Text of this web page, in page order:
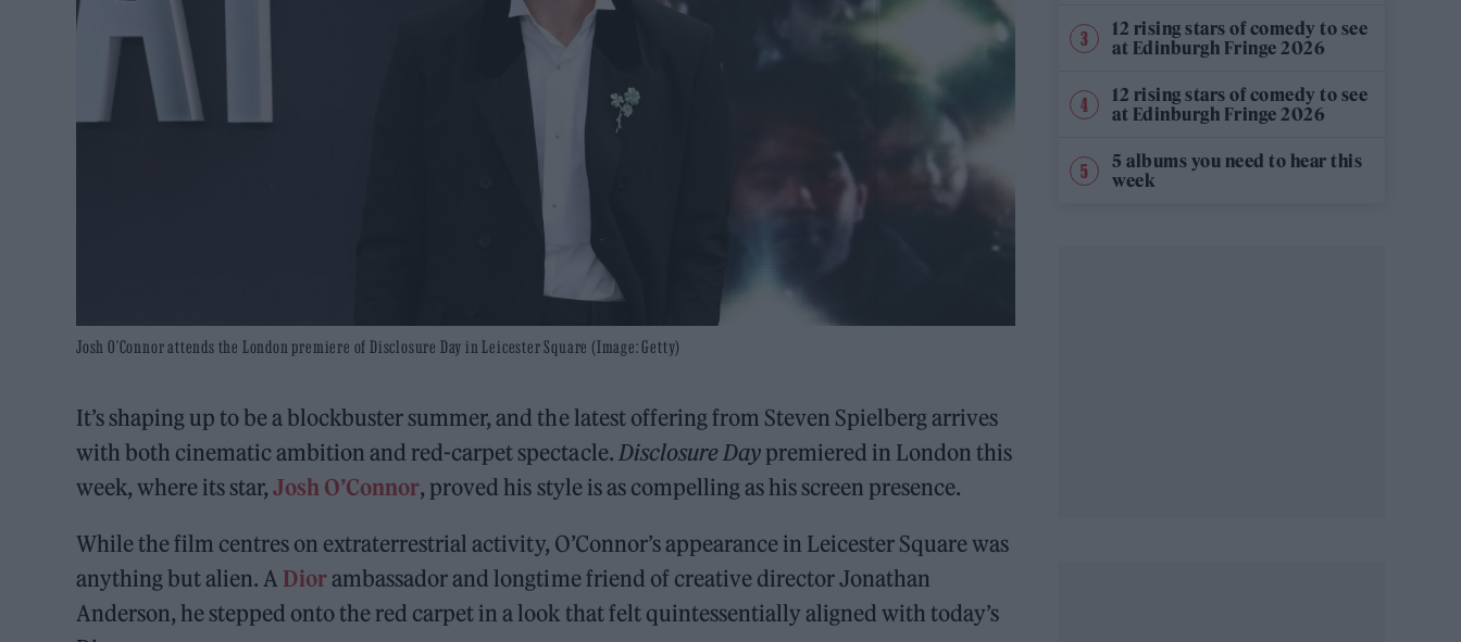
Josh O’Connor attends the London premiere of Disclosure Day in Leicester Square (Image: Getty)
It’s shaping up to be a blockbuster summer, and the latest offering from Steven Spielberg arrives
with both cinematic ambition and red-carpet spectacle. Disclosure Daypremiered in London this
week, where its star,Josh O’Connor, proved his style is as compelling as his screen presence.
While the film centres on extraterrestrial activity, O’Connor’s appearance in Leicester Square was
anything but alien. A Diorambassador and longtime friend of creative director Jonathan
Anderson, he stepped onto the red carpet in a look that felt quintessentially aligned with today’s
12 rising stars of comedy to see
at Edinburgh Fringe 2026
12 rising stars of comedy to see
at Edinburgh Fringe 2026
5 albums you need to hear this
week